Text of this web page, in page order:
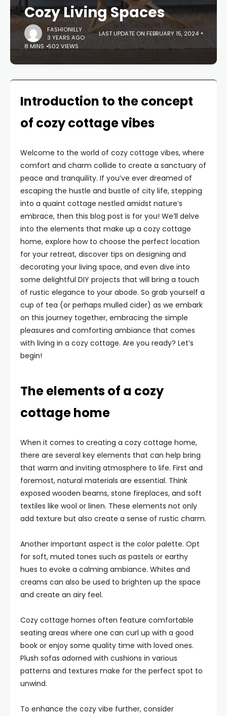
Cozy Living Spaces
FASHIONILLY
3 YEARS AGO
LAST UPDATE ON FEBRUARY 15, 2024
8 MINS 502 VIEWS
Introduction to the concept
of cozy cottage vibes
Welcome to the world of cozy cottage vibes, where
comfort and charm collide to create a sanctuary of
peace and tranquility. If you’ve ever dreamed of
escaping the hustle and bustle of city life, stepping
into a quaint cottage nestled amidst nature’s
embrace, then this blog post is for you! We’ll delve
into the elements that make up a cozy cottage
home, explore how to choose the perfect location
for your retreat, discover tips on designing and
decorating your living space, and even dive into
some delightful DIY projects that will bring a touch
of rustic elegance to your abode. So grab yourself a
cup of tea (or perhaps mulled cider) as we embark
on this journey together, embracing the simple
pleasures and comforting ambiance that comes
with living in a cozy cottage. Are you ready? Let’s
begin!
The elements of a cozy
cottage home
When it comes to creating a cozy cottage home,
there are several key elements that can help bring
that warm and inviting atmosphere to life. First and
foremost, natural materials are essential. Think
exposed wooden beams, stone fireplaces, and soft
textiles like wool or linen. These elements not only
add texture but also create a sense of rustic charm.
Another important aspect is the color palette. Opt
for soft, muted tones such as pastels or earthy
hues to evoke a calming ambiance. Whites and
creams can also be used to brighten up the space
and create an airy feel.
Cozy cottage homes often feature comfortable
seating areas where one can curl up with a good
book or enjoy some quality time with loved ones.
Plush sofas adorned with cushions in various
patterns and textures make for the perfect spot to
unwind.
To enhance the cozy vibe further, consider